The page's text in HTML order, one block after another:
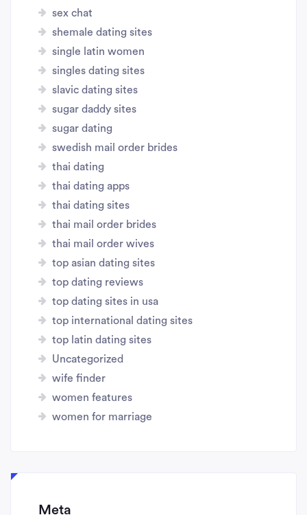
sex chat
shemale dating sites
single latin women
singles dating sites
slavic dating sites
sugar daddy sites
sugar dating
swedish mail order brides
thai dating
thai dating apps
thai dating sites
thai mail order brides
thai mail order wives
top asian dating sites
top dating reviews
top dating sites in usa
top international dating sites
top latin dating sites
Uncategorized
wife finder
women features
women for marriage
Meta